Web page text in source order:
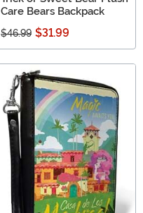
Care Bears Backpack
$46.99 $31.99